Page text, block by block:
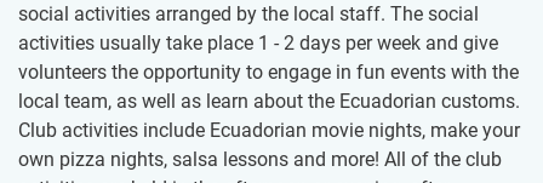
social activities arranged by the local staff. The social
activities usually take place 1 - 2 days per week and give
volunteers the opportunity to engage in fun events with the
local team, as well as learn about the Ecuadorian customs.
Club activities include Ecuadorian movie nights, make your
own pizza nights, salsa lessons and more! All of the club